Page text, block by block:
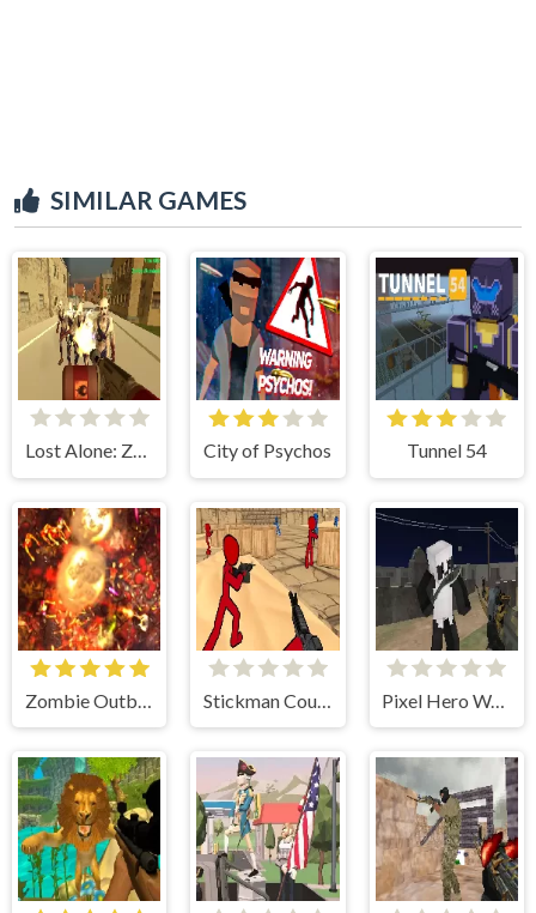
SIMILAR GAMES
Lost Alone: Zombie Land City of Psychos Tunnel 54
Pixel Hero Warfare